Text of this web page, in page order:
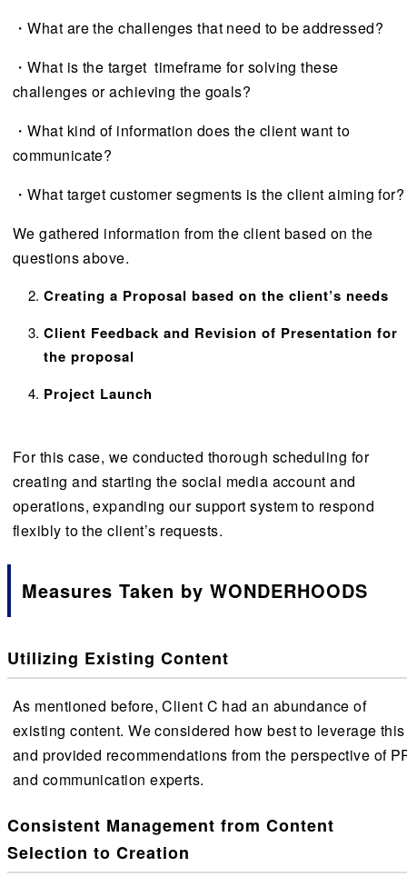
・What are the challenges that need to be addressed?
・What is the target timeframe for solving these
challenges or achieving the goals?
・What kind of information does the client want to
communicate?
・What target customer segments is the client aiming for?
We gathered information from the client based on the
questions above.
Creating a Proposal based on the client’s needs
Client Feedback and Revision of Presentation for
the proposal
Project Launch
For this case, we conducted thorough scheduling for
creating and starting the social media account and
operations, expanding our support system to respond
flexibly to the client’s requests.
Measures Taken by WONDERHOODS
Utilizing Existing Content
As mentioned before, Client C had an abundance of
existing content. We considered how best to leverage this
and provided recommendations from the perspective of
and communication experts.
Consistent Management from Content
Selection to Creation